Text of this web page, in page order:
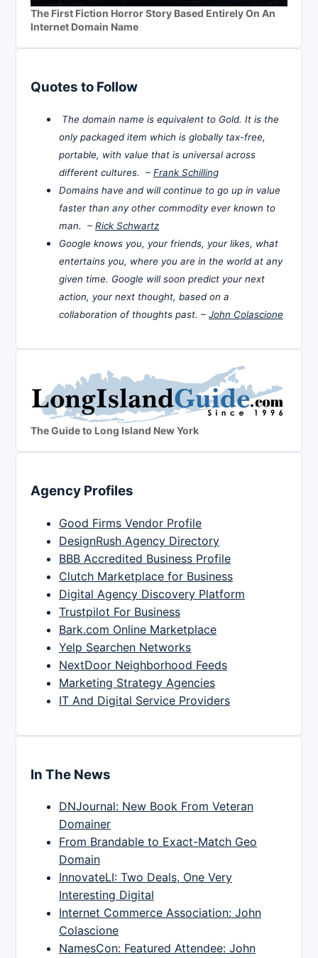
The First Fiction Horror Story Based Entirely On An
Internet Domain Name
Quotes to Follow
The domain name is equivalent to Gold. It is the
only packaged item which is globally tax-free,
portable, with value that is universal across
different cultures. – Frank Schilling
Domains have and will continue to go up in value
faster than any other commodity ever known to
man. – Rick Schwartz
Google knows you, your friends, your likes, what
entertains you, where you are in the world at any
given time. Google will soon predict your next
action, your next thought, based on a
collaboration of thoughts past. – John Colascione
The Guide to Long Island New York
Agency Profiles
Good Firms Vendor Profile
DesignRush Agency Directory
BBB Accredited Business Profile
Clutch Marketplace for Business
Digital Agency Discovery Platform
Trustpilot For Business
Bark.com Online Marketplace
Yelp Searchen Networks
NextDoor Neighborhood Feeds
Marketing Strategy Agencies
IT And Digital Service Providers
In The News
DNJournal: New Book From Veteran
Domainer
From Brandable to Exact-Match Geo
Domain
InnovateLI: Two Deals, One Very
Interesting Digital
Internet Commerce Association: John
Colascione
NamesCon: Featured Attendee: John